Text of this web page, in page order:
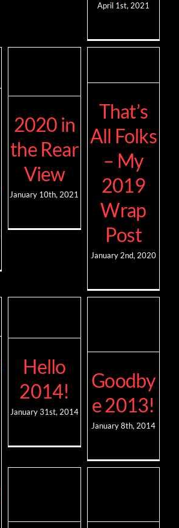
April 1st, 2021
2020 in
the Rear
View
January 10th, 2021
That’s
All Folks
– My
2019
Wrap
Post
January 2nd, 2020
Hello
2014!
January 31st, 2014
Goodby
e 2013!
January 8th, 2014